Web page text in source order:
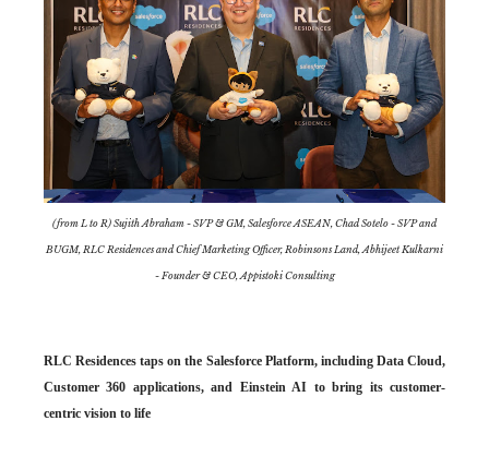
(from L to R) Sujith Abraham - SVP & GM, Salesforce ASEAN, Chad Sotelo - SVP and
BUGM, RLC Residences and Chief Marketing Officer, Robinsons Land, Abhijeet Kulkarni
- Founder & CEO, Appistoki Consulting
RLC Residences taps on the Salesforce Platform, including Data Cloud,
Customer 360 applications, and Einstein AI to bring its customer-
centric vision to life